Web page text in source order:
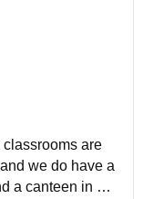
are
we do have a
a canteen in ou